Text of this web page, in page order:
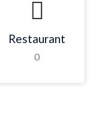
Restaurant
0